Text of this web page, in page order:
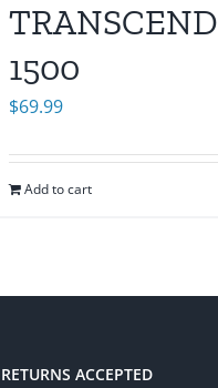
TRANSCEND
1500
$69.99
Add to cart
RETURNS ACCEPTED